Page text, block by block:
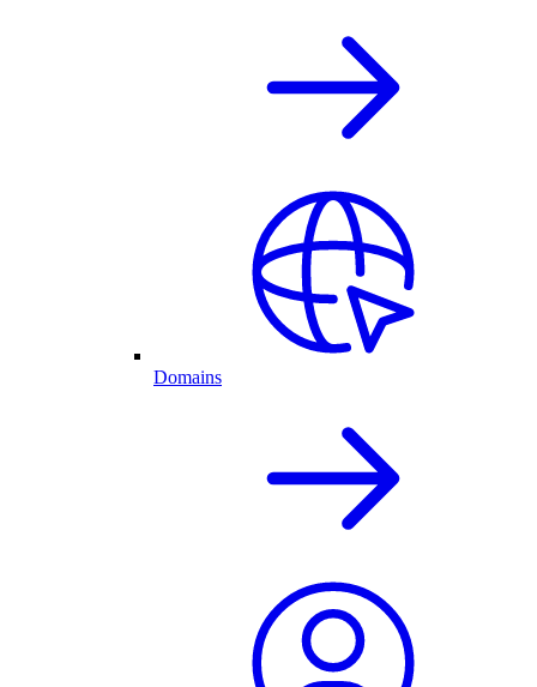
Domains